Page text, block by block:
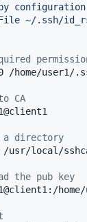
configuration-
~/.ssh/
/home/user1/
CA
directory
usr/local/
the pub key